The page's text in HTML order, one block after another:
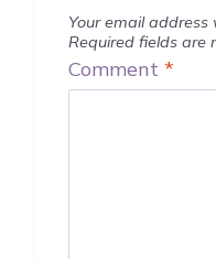
Your email address
Required fields are
Comment *